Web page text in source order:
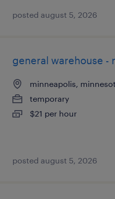
posted august 5, 2026
general warehouse -
minneapolis,
temporary
$21 per hour
posted august 5, 2026